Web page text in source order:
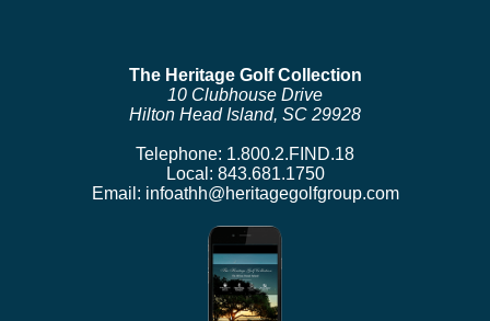
The Heritage Golf Collection
10 Clubhouse Drive
Hilton Head Island, SC 29928
Telephone: 1.800.2.FIND.18
Local: 843.681.1750
Email: infoathh@heritagegolfgroup.com